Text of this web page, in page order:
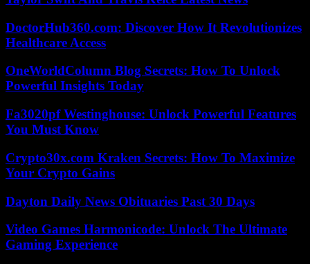
DoctorHub360.com: Discover How It Revolutionizes
Healthcare Access
OneWorldColumn Blog Secrets: How To Unlock
Powerful Insights Today
Fa3020pf Westinghouse: Unlock Powerful Features
You Must Know
Crypto30x.com Kraken Secrets: How To Maximize
Your Crypto Gains
Dayton Daily News Obituaries Past 30 Days
Video Games Harmonicode: Unlock The Ultimate
Gaming Experience